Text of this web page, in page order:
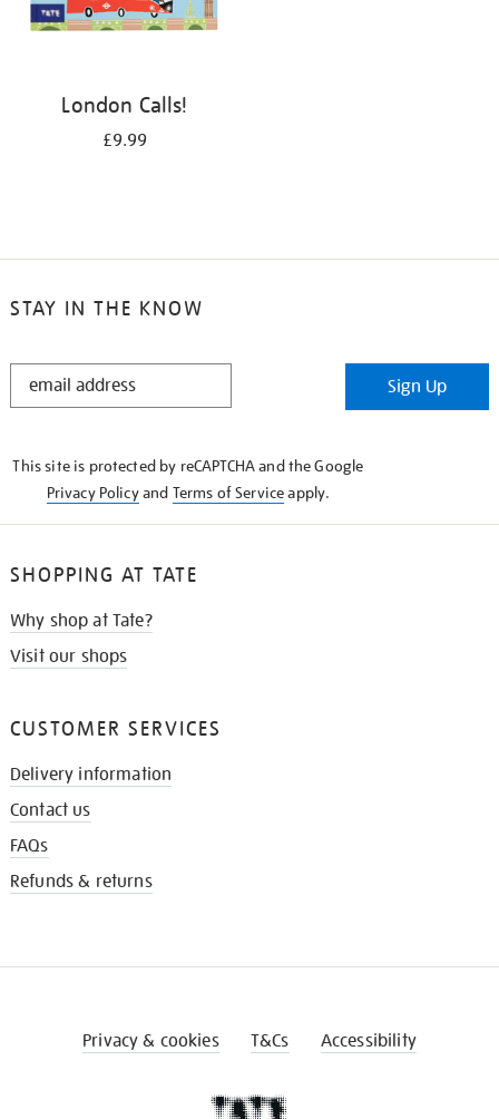
London Calls!
£9.99
STAY IN THE KNOW
STAY
Sign Up
This site is protected by reCAPTCHA and the Google
Privacy Policyand Terms of Serviceapply.
SHOPPING AT TATE
Why shop at Tate?
Visit our shops
CUSTOMER SERVICES
Delivery information
Contact us
FAQs
Refunds & returns
Privacy & cookies T&Cs Accessibility